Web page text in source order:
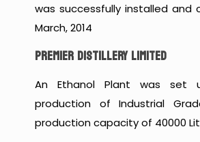
was successfully installed and
March, 2014
PREMIER DISTILLERY LIMITED
An Ethanol Plant was set
production of Industrial
production capacity of 40000